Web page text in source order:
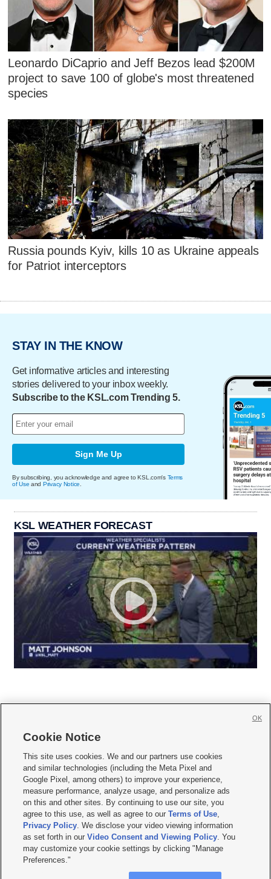
Leonardo DiCaprio and Jeff Bezos lead $200M
project to save 100 of globe's most threatened
species
Russia pounds Kyiv, kills 10 as Ukraine appeals
for Patriot interceptors
STAY IN THE KNOW
Get informative articles and interesting
stories delivered to your inbox weekly.
Subscribe to the KSL.com Trending 5.
Sign Me Up
By subscribing, you acknowledge and agree to KSL.com's Terms
of Use and Privacy Notice
KSL WEATHER FORECAST
     
Mobile Apps| Newsletter|Advertise|Contact Us|Careers with KSL.com
Privacy Statement Video Consent Viewing Policy
Do Not Sell or Share My Data|EEO Public File Report| KSL-TV FCC Public File
KSL FM Radio FCC Public File|KSL AM Radio FCC Public File |FCC Applications
Closed Captioning Assistance
© 2026KSL Media| KSL Broadcasting Salt Lake City UT | Site hosted & managed
by KSL Media - a Deseret Media Company
Cookie Notice
This site uses cookies. We and our partners use cookies
and similar technologies (including the Meta Pixel and
Google Pixel, among others) to improve your experience,
measure performance, analyze usage, and personalize ads
on this and other sites. By continuing to use our site, you
agree to this use, as well as agree to ourTerms of Use,
Privacy Policy. We disclose your video viewing information
as set forth in ourVideo Consent and Viewing Policy. You
may customize your cookie settings by clicking "Manage
Preferences."
OK